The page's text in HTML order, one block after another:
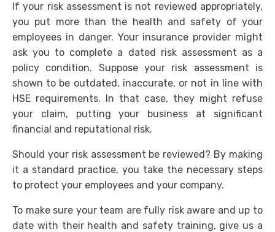
If your risk assessment is not reviewed appropriately,
you put more than the health and safety of your
employees in danger. Your insurance provider might
ask you to complete a dated risk assessment as a
policy condition. Suppose your risk assessment is
shown to be outdated, inaccurate, or not in line with
HSE requirements. In that case, they might refuse
your claim, putting your business at significant
financial and reputational risk.
Should your risk assessment be reviewed? By making
it a standard practice, you take the necessary steps
to protect your employees and your company.
To make sure your team are fully risk aware and up to
date with their health and safety training, give us a